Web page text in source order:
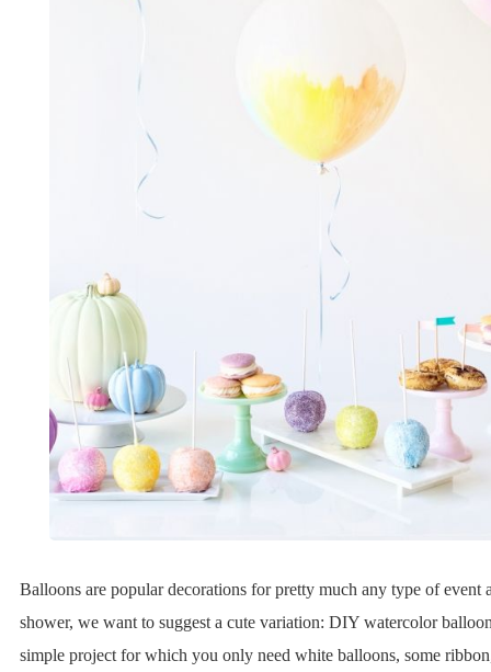
Balloons are popular decorations for pretty much any type of event
shower, we want to suggest a cute variation: DIY watercolor
simple project for which you only need white balloons, some